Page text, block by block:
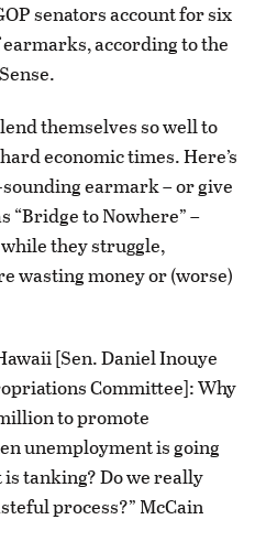
senators account for six
according to the
themselves so well to
economic times. Here’s
earmark – or give
“Bridge to Nowhere” –
they struggle,
wasting money or (worse)
[Sen. Daniel Inouye
Committee]: Why
to promote
unemployment is going
tanking? Do we really
process?” McCain